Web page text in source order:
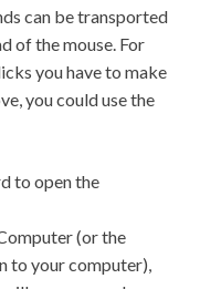
can be transported
of the mouse. For
you have to make
you could use the
to open the
(or the
to your computer),